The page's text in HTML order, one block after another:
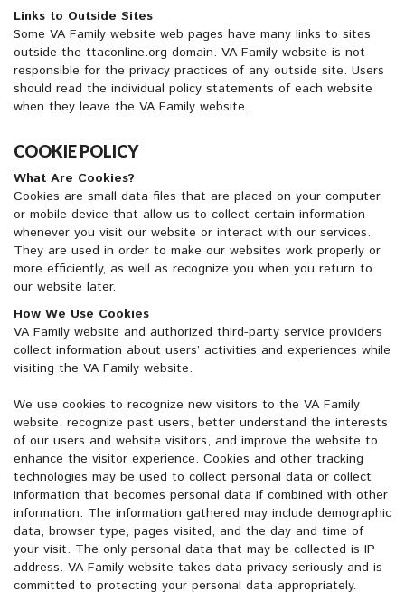
Links to Outside Sites
Some VA Family website web pages have many links to sites
outside the ttaconline.org domain. VA Family website is not
responsible for the privacy practices of any outside site. Users
should read the individual policy statements of each website
when they leave the VA Family website.
COOKIE POLICY
What Are Cookies?
Cookies are small data files that are placed on your computer
or mobile device that allow us to collect certain information
whenever you visit our website or interact with our services.
They are used in order to make our websites work properly or
more efficiently, as well as recognize you when you return to
our website later.
How We Use Cookies
VA Family website and authorized third-party service providers
collect information about users’ activities and experiences while
visiting the VA Family website.
We use cookies to recognize new visitors to the VA Family
website, recognize past users, better understand the interests
of our users and website visitors, and improve the website to
enhance the visitor experience. Cookies and other tracking
technologies may be used to collect personal data or collect
information that becomes personal data if combined with other
information. The information gathered may include demographic
data, browser type, pages visited, and the day and time of
your visit. The only personal data that may be collected is IP
address. VA Family website takes data privacy seriously and is
committed to protecting your personal data appropriately.